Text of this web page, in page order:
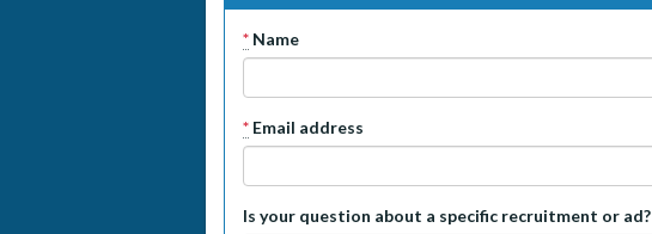
* Name
* Email address
Is your question about a specific recruitment or ad?